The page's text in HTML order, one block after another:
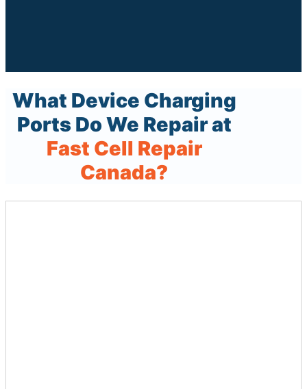
What Device Charging
Ports Do We Repair at
Fast Cell Repair
Canada?